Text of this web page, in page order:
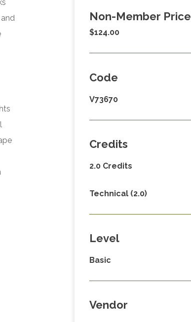
Non-Member Price
$124.00
Code
V73670
Credits
2.0 Credits
Technical (2.0)
Level
Basic
Vendor